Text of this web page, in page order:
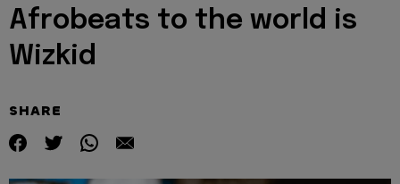
Afrobeats to the world is
Wizkid
SHARE